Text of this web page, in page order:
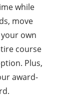
while
move
own
course
Plus,
award-